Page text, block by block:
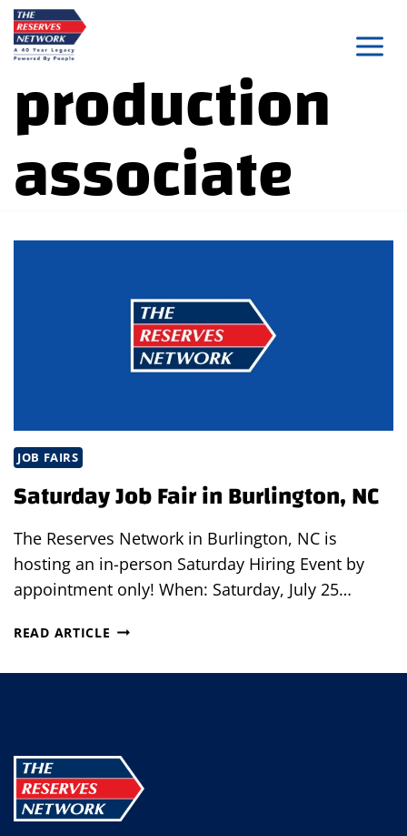
Skip
to
content
production
associate
JOB FAIRS
Saturday Job Fair in Burlington, NC
The Reserves Network in Burlington, NC is
hosting an in-person Saturday Hiring Event by
appointment only! When: Saturday, July 25…
READ ARTICLE SATURDAY
FAIR